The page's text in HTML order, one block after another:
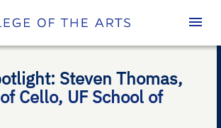
Steven Thomas,
Cello, UF School of